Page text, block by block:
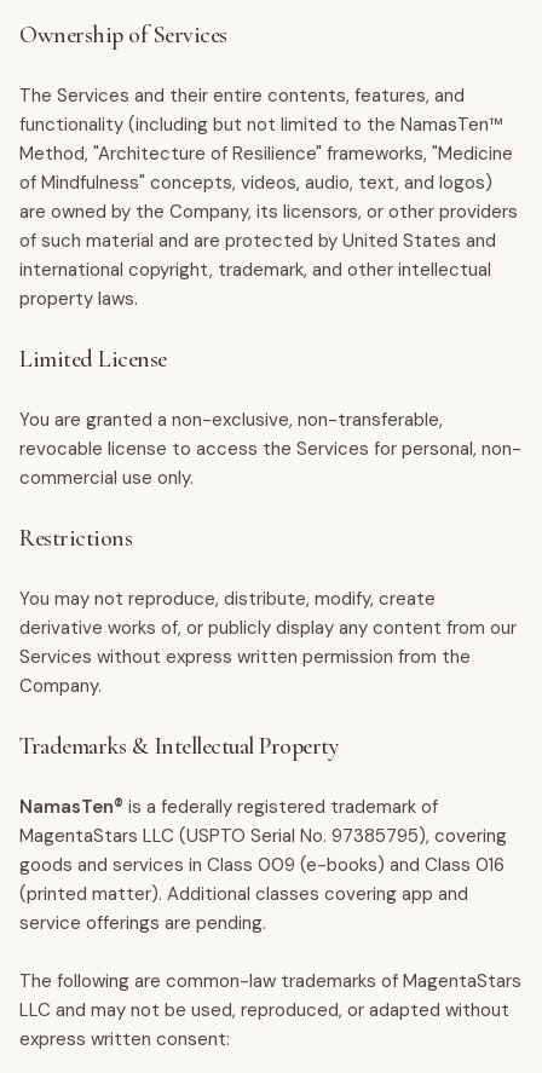
Ownership of Services
The Services and their entire contents, features, and
functionality (including but not limited to the NamasTen™
Method, "Architecture of Resilience" frameworks, "Medicine
of Mindfulness" concepts, videos, audio, text, and logos)
are owned by the Company, its licensors, or other providers
of such material and are protected by United States and
international copyright, trademark, and other intellectual
property laws.
Limited License
You are granted a non-exclusive, non-transferable,
revocable license to access the Services for personal, non-
commercial use only.
Restrictions
You may not reproduce, distribute, modify, create
derivative works of, or publicly display any content from our
Services without express written permission from the
Company.
Trademarks & Intellectual Property
NamasTen® is a federally registered trademark of
MagentaStars LLC (USPTO Serial No. 97385795), covering
goods and services in Class 009 (e-books) and Class 016
(printed matter). Additional classes covering app and
service offerings are pending.
The following are common-law trademarks of MagentaStars
LLC and may not be used, reproduced, or adapted without
express written consent: